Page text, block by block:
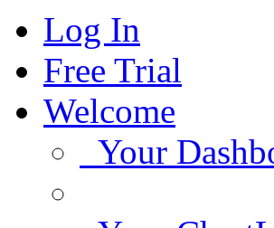
Log In
Free Trial
Welcome
Your